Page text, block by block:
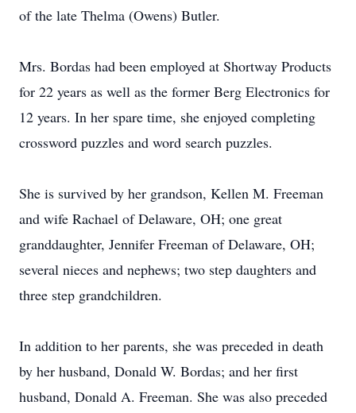
of the late Thelma (Owens) Butler.
Mrs. Bordas had been employed at Shortway Products
for 22 years as well as the former Berg Electronics for
12 years. In her spare time, she enjoyed completing
crossword puzzles and word search puzzles.
She is survived by her grandson, Kellen M. Freeman
and wife Rachael of Delaware, OH; one great
granddaughter, Jennifer Freeman of Delaware, OH;
several nieces and nephews; two step daughters and
three step grandchildren.
In addition to her parents, she was preceded in death
by her husband, Donald W. Bordas; and her first
husband, Donald A. Freeman. She was also preceded